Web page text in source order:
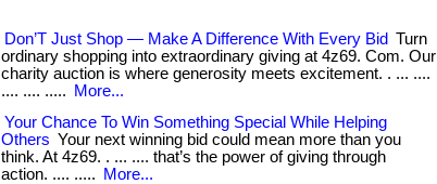
Don’T Just Shop — Make A Difference With Every Bid Turn
ordinary shopping into extraordinary giving at 4z69. Com. Our
charity auction is where generosity meets excitement. . ... ....
.... .... .....
More...
Your Chance To Win Something Special While Helping
Others Your next winning bid could mean more than you
think. At 4z69. . ... .... that’s the power of giving through
action. .... .....
More...